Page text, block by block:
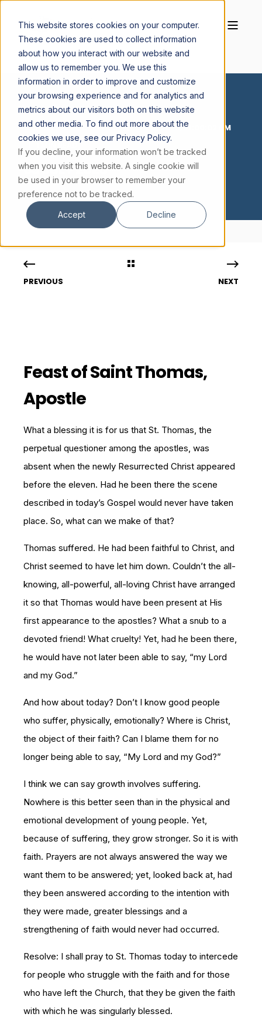
This website stores cookies on your computer.
These cookies are used to collect information
about how you interact with our website and
allow us to remember you. We use this
information in order to improve and customize
your browsing experience and for analytics and
metrics about our visitors both on this website
and other media. To find out more about the
cookies we use, see our Privacy Policy.
If you decline, your information won’t be tracked
when you visit this website. A single cookie will
be used in your browser to remember your
preference not to be tracked.
Accept Decline
CORNELIUS BUCKLEY S.J.
JUL 3, 2026, 12:00:02 AM
03 JULY 2026
PREVIOUS NEXT
Feast of Saint Thomas,
Apostle
What a blessing it is for us that St. Thomas, the
perpetual questioner among the apostles, was
absent when the newly Resurrected Christ appeared
before the eleven. Had he been there the scene
described in today’s Gospel would never have taken
place. So, what can we make of that?
Thomas suffered. He had been faithful to Christ, and
Christ seemed to have let him down. Couldn’t the all-
knowing, all-powerful, all-loving Christ have arranged
it so that Thomas would have been present at His
first appearance to the apostles? What a snub to a
devoted friend! What cruelty! Yet, had he been there,
he would have not later been able to say, “my Lord
and my God.”
And how about today? Don’t I know good people
who suffer, physically, emotionally? Where is Christ,
the object of their faith? Can I blame them for no
longer being able to say, “My Lord and my God?”
I think we can say growth involves suffering.
Nowhere is this better seen than in the physical and
emotional development of young people. Yet,
because of suffering, they grow stronger. So it is with
faith. Prayers are not always answered the way we
want them to be answered; yet, looked back at, had
they been answered according to the intention with
they were made, greater blessings and a
strengthening of faith would never had occurred.
Resolve: I shall pray to St. Thomas today to intercede
for people who struggle with the faith and for those
who have left the Church, that they be given the faith
with which he was singularly blessed.